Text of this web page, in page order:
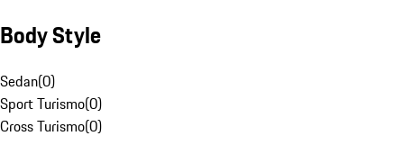
Body Style
Sedan(0)
Sport Turismo(0)
Cross Turismo(0)